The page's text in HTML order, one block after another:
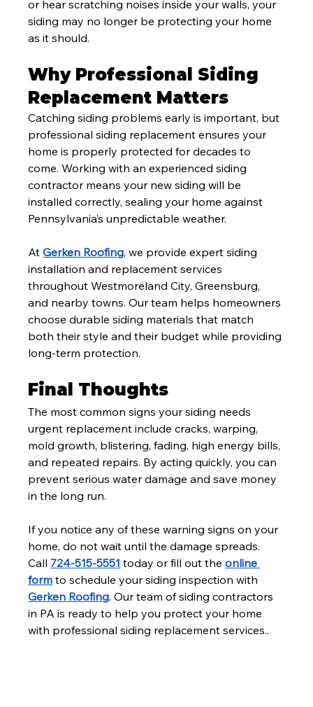
or hear scratching noises inside your walls, your
siding may no longer be protecting your home
as it should.
Why Professional Siding
Replacement Matters
Catching siding problems early is important, but
professional siding replacement ensures your
home is properly protected for decades to
come. Working with an experienced siding
contractor means your new siding will be
installed correctly, sealing your home against
Pennsylvania’s unpredictable weather.
At Gerken Roofing, we provide expert siding
installation and replacement services
throughout Westmoreland City, Greensburg,
and nearby towns. Our team helps homeowners
choose durable siding materials that match
both their style and their budget while providing
long-term protection.
Final Thoughts
The most common signs your siding needs
urgent replacement include cracks, warping,
mold growth, blistering, fading, high energy bills,
and repeated repairs. By acting quickly, you can
prevent serious water damage and save money
in the long run.
If you notice any of these warning signs on your
home, do not wait until the damage spreads.
Call 724-515-5551 today or fill out the online
form to schedule your siding inspection with
Gerken Roofing. Our team of siding contractors
in PA is ready to help you protect your home
with professional siding replacement services..